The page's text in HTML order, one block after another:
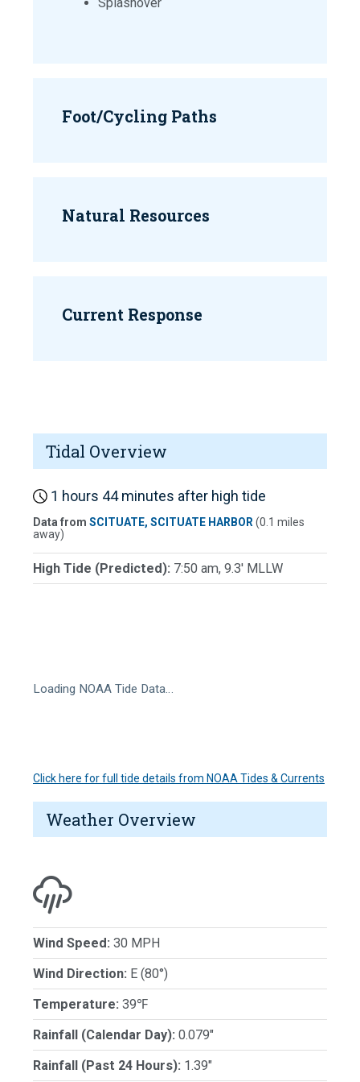
Foot/Cycling Paths
Natural Resources
Current Response
Tidal Overview
1 hours 44 minutes after high tide
Data from SCITUATE, SCITUATE HARBOR(0.1 miles
away)
High Tide (Predicted): 7:50 am, 9.3' MLLW
Loading NOAA Tide Data…
Click here for full tide details from NOAA Tides & Currents
Weather Overview
Wind Speed: 30 MPH
Wind Direction: E (80°)
Temperature: 39℉
Rainfall (Calendar Day): 0.079"
Rainfall (Past 24 Hours): 1.39"